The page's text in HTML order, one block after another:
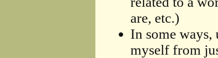
are, etc.)
In some ways,
myself from